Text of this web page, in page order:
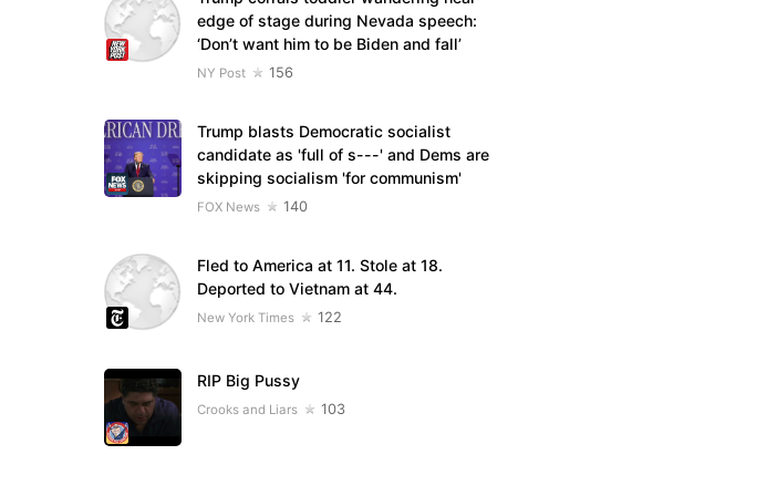
edge of stage during Nevada speech:
‘Don’t want him to be Biden and fall’
NY Post 156
Trump blasts Democratic socialist
candidate as 'full of s---' and Dems are
skipping socialism 'for communism'
FOX News 140
Fled to America at 11. Stole at 18.
Deported to Vietnam at 44.
New York Times 122
RIP Big Pussy
Crooks and Liars 103